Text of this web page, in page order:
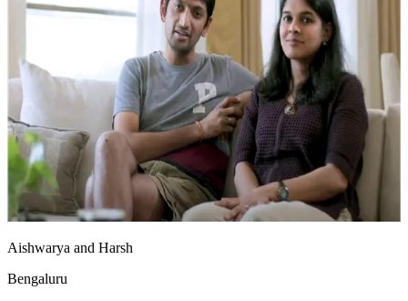
Aishwarya and Harsh
Bengaluru